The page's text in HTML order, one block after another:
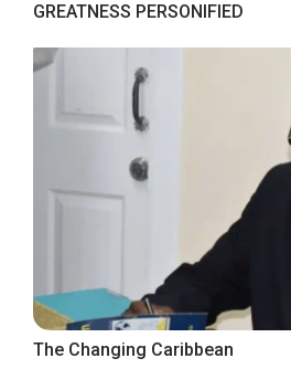
GREATNESS PERSONIFIED
The Changing Caribbean